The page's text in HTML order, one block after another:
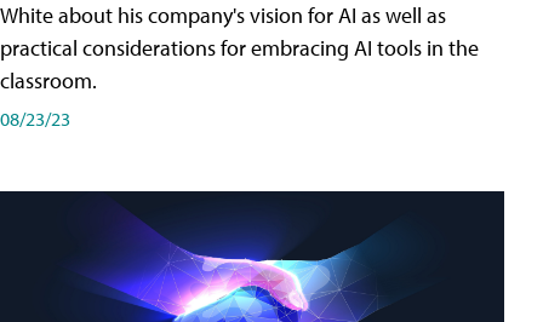
White about his company's vision for AI as well as
practical considerations for embracing AI tools in the
classroom.
08/23/23